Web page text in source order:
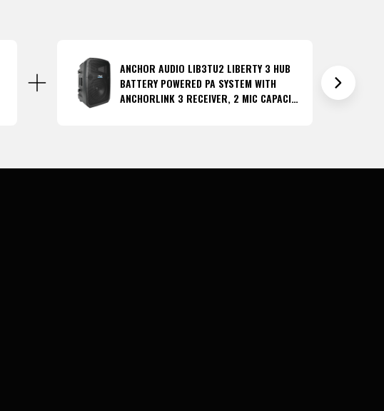
ANCHOR AUDIO LIB3TU2 LIBERTY 3 HUB
BATTERY POWERED PA SYSTEM WITH
ANCHORLINK 3 RECEIVER, 2 MIC CAPACITY